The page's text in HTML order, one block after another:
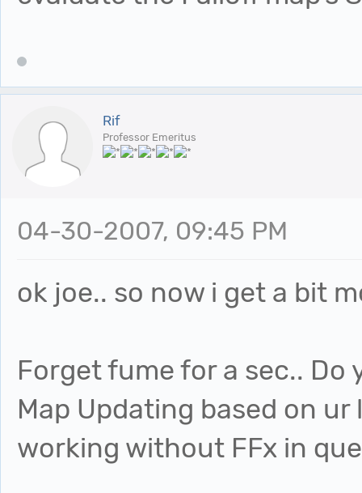
Rif
Professor Emeritus
04-30-2007, 09:45 PM
ok joe.. so now i get a bit
Forget fume for a sec.. Do
Map Updating based on
working without FFx in